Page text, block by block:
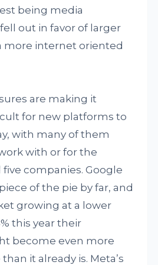
being media
out in favor of larger
more internet oriented
are making it
for new platforms to
with many of them
with or for the
companies. Google
of the pie by far, and
growing at a lower
this year their
become even more
it already is. Meta’s